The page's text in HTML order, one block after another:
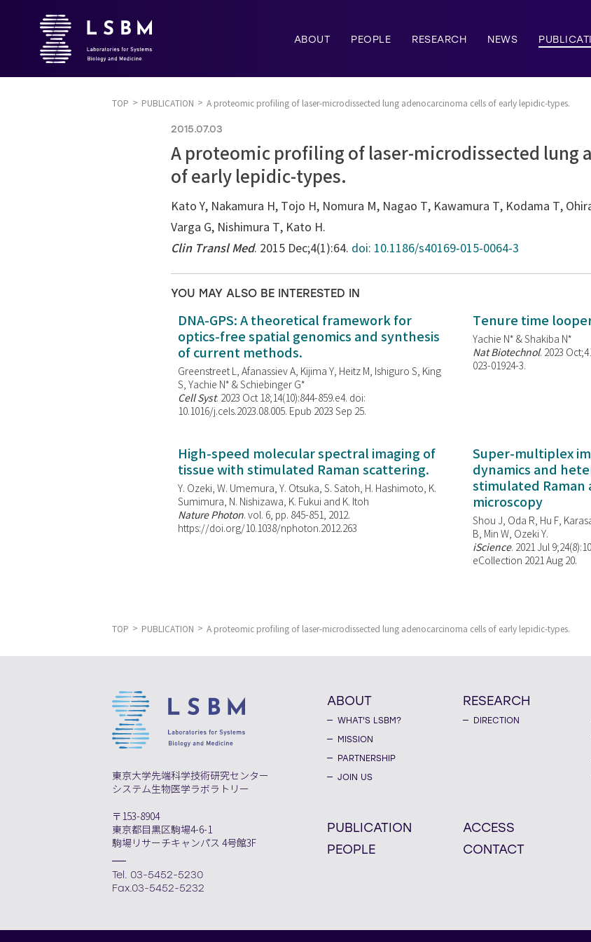
ABOUT PEOPLE RESEARCH NEWS
TOP PUBLICATION A proteomic profiling of laser-microdissected lung adenocarcinoma cells of early lepidic-types.
2015.07.03
A proteomic profiling of laser-microdissected lung
of early lepidic-types.
Kato Y, Nakamura H, Tojo H, Nomura M, Nagao T, Kawamura T, Kodama T,
Varga G, Nishimura T, Kato H.
Clin Transl Med. 2015 Dec;4(1):64. doi: 10.1186/s40169-015-0064-3
YOU MAY ALSO BE INTERESTED IN
DNA-GPS: A theoretical framework for
optics-free spatial genomics and synthesis
of current methods.
Greenstreet L, Afanassiev A, Kijima Y, Heitz M, Ishiguro S, King
S, Yachie N* & Schiebinger G*
Cell Syst. 2023 Oct 18;14(10):844-859.e4. doi:
10.1016/j.cels.2023.08.005. Epub 2023 Sep 25.
Tenure time
Yachie N* & Shakiba N*
Nat Biotechnol. 2023
023-01924-3.
High-speed molecular spectral imaging of
tissue with stimulated Raman scattering.
Y. Ozeki, W. Umemura, Y. Otsuka, S. Satoh, H. Hashimoto, K.
Sumimura, N. Nishizawa, K. Fukui and K. Itoh
Nature Photon. vol. 6, pp. 845-851, 2012.
https://doi.org/10.1038/nphoton.2012.263
Super-multiplex
dynamics and
stimulated Raman
microscopy
Shou J, Oda R, Hu F,
B, Min W, Ozeki Y.
iScience. 2021 Jul
eCollection 2021 Aug 20.
TOP PUBLICATION A proteomic profiling of laser-microdissected lung adenocarcinoma cells of early lepidic-types.
東京大学先端科学技術研究センター
システム生物医学ラボラトリー
〒153-8904
東京都目黒区駒場4-6-1
駒場リサーチキャンパス 4号館3F
Tel. 03-5452-5230
Fax.03-5452-5232
ABOUT
WHAT'S LSBM?
MISSION
PARTNERSHIP
JOIN US
RESEARCH
DIRECTION
PUBLICATION
PEOPLE
ACCESS
CONTACT